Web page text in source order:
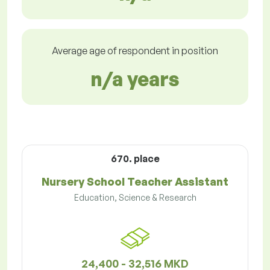
Average age of respondent in position
n/a years
670. place
Nursery School Teacher Assistant
Education, Science & Research
24,400 - 32,516 MKD